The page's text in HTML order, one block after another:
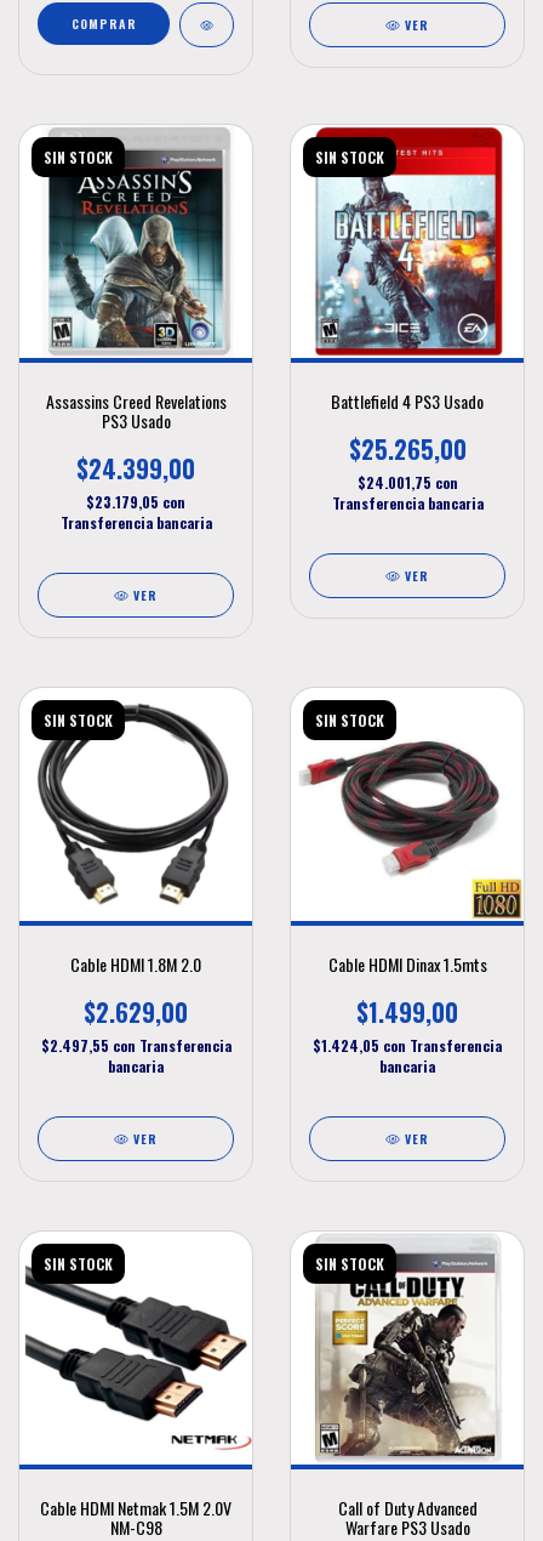
VER
SIN STOCK
Assassins Creed Revelations
PS3 Usado
$24.399,00
$23.179,05 con
Transferencia bancaria
VER
SIN STOCK
Battlefield 4 PS3 Usado
$25.265,00
$24.001,75 con
Transferencia bancaria
VER
SIN STOCK
Cable HDMI 1.8M 2.0
$2.629,00
$2.497,55 con Transferencia
bancaria
VER
SIN STOCK
Cable HDMI Dinax 1.5mts
$1.499,00
$1.424,05 con Transferencia
bancaria
VER
SIN STOCK
Cable HDMI Netmak 1.5M 2.0V
NM-C98
SIN STOCK
Call of Duty Advanced
Warfare PS3 Usado